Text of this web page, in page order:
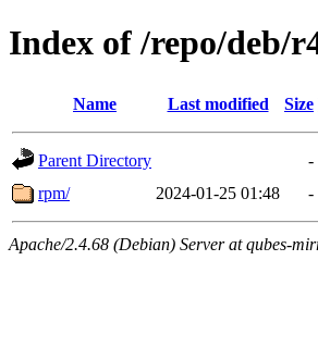
Index of /repo/deb/
Name Last modified Size
Parent Directory
-
rpm/
2024-01-25 01:48 -
Apache/2.4.68 (Debian) Server at qubes-